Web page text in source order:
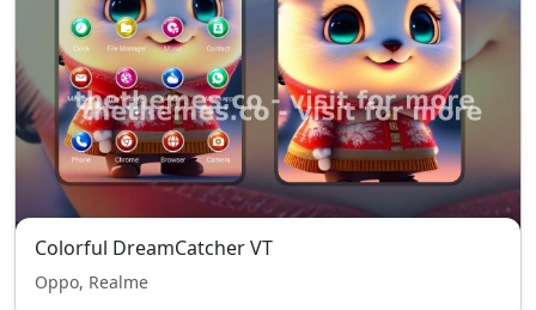
Colorful DreamCatcher VT
Oppo, Realme